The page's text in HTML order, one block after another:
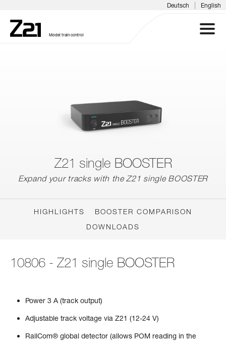
Deutsch | English
Model train control
INFORMATION DAYS
Z21 single BOOSTER
Expand your tracks with the Z21 single BOOSTER
HIGHLIGHTS
BOOSTER COMPARISON
DOWNLOADS
10806 - Z21 single BOOSTER
Power 3 A (track output)
Adjustable track voltage via Z21 (12-24 V)
RailCom® global detector (allows POM reading in the